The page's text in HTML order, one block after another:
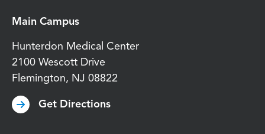
Main Campus
Hunterdon Medical Center
2100 Wescott Drive
Flemington, NJ 08822
Get Directions